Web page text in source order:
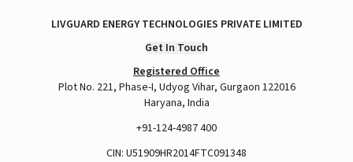
LIVGUARD ENERGY TECHNOLOGIES PRIVATE LIMITED
Get In Touch
Registered Office
Plot No. 221, Phase-I, Udyog Vihar, Gurgaon 122016
Haryana, India
+91-124-4987 400
CIN: U51909HR2014FTC091348